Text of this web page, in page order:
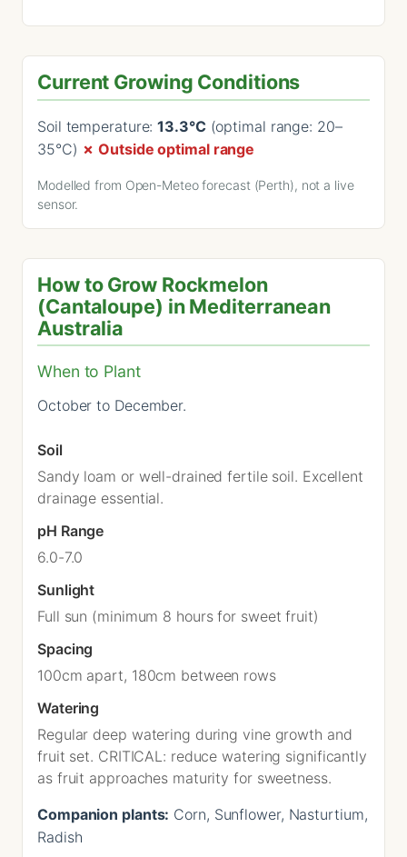
Current Growing Conditions
Soil temperature:13.3°C(optimal range: 20–
35°C) ✗ Outside optimal range
Modelled from Open-Meteo forecast (Perth), not a live
sensor.
How to Grow Rockmelon
(Cantaloupe) in Mediterranean
Australia
When to Plant
October to December.
Soil
Sandy loam or well-drained fertile soil. Excellent
drainage essential.
pH Range
6.0-7.0
Sunlight
Full sun (minimum 8 hours for sweet fruit)
Spacing
100cm apart, 180cm between rows
Watering
Regular deep watering during vine growth and
fruit set. CRITICAL: reduce watering significantly
as fruit approaches maturity for sweetness.
Companion plants: Corn, Sunflower, Nasturtium,
Radish